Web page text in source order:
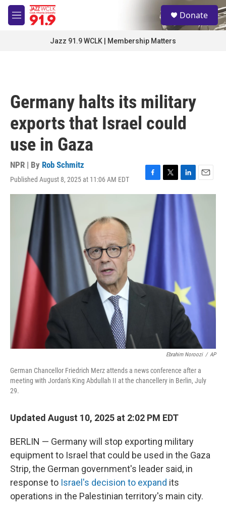
Skip to main content
M
e
S
e
a
Donate
Jazz 91.9 WCLK | Membership Matters
Germany halts its military
exports that Israel could
use in Gaza
NPR | By Rob Schmitz
Published August 8, 2025 at 11:06 AM EDT
F
a
o
k
T
w
L
i
E
m
l
Ebrahim Noroozi / AP
German Chancellor Friedrich Merz attends a news conference after a
meeting with Jordan's King Abdullah II at the chancellery in Berlin, July
29.
Updated August 10, 2025 at 2:02 PM EDT
BERLIN — Germany will stop exporting military
equipment to Israel that could be used in the Gaza
Strip, the German government's leader said, in
response to Israel's decision to expand its
operations in the Palestinian territory's main city.